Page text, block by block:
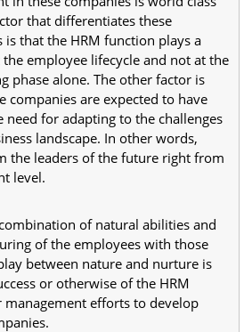
that differentiates these
that the HRM function plays a
employee lifecycle and not at the
phase alone. The other factor is
companies are expected to have
need for adapting to the challenges
landscape. In other words,
the leaders of the future right from
level.
of natural abilities and
of the employees with those
between nature and nurture is
or otherwise of the HRM
efforts to develop